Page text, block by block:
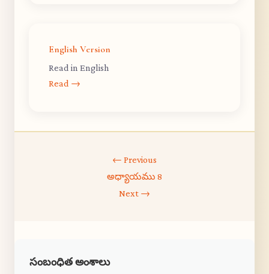
English Version
Read in English
Read →
← Previous
అధ్యాయము 8
Next →
సంబంధిత అంశాలు